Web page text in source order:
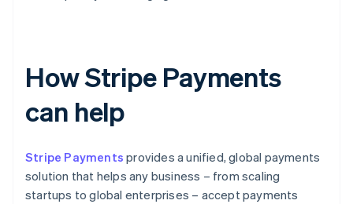
How Stripe Payments
can help
Stripe Payments provides a unified, global payments
solution that helps any business – from scaling
startups to global enterprises – accept payments